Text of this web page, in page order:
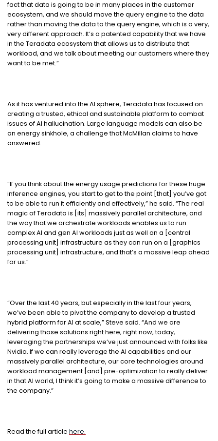
fact that data is going to be in many places in the customer
ecosystem, and we should move the query engine to the data
rather than moving the data to the query engine, which is a very,
very different approach. It’s a patented capability that we have
in the Teradata ecosystem that allows us to distribute that
workload, and we talk about meeting our customers where they
want to be met.”
As it has ventured into the AI sphere, Teradata has focused on
creating a trusted, ethical and sustainable platform to combat
issues of AI hallucination. Large language models can also be
an energy sinkhole, a challenge that McMillan claims to have
answered.
“If you think about the energy usage predictions for these huge
inference engines, you start to get to the point [that] you’ve got
to be able to run it efficiently and effectively,” he said. “The real
magic of Teradata is [its] massively parallel architecture, and
the way that we orchestrate workloads enables us to run
complex AI and gen AI workloads just as well on a [central
processing unit] infrastructure as they can run on a [graphics
processing unit] infrastructure, and that’s a massive leap ahead
for us.”
“Over the last 40 years, but especially in the last four years,
we’ve been able to pivot the company to develop a trusted
hybrid platform for AI at scale,” Steve said. “And we are
delivering those solutions right here, right now, today,
leveraging the partnerships we’ve just announced with folks like
Nvidia. If we can really leverage the AI capabilities and our
massively parallel architecture, our core technologies around
workload management [and] pre-optimization to really deliver
in that AI world, I think it’s going to make a massive difference to
the company.”
Read the full article here.